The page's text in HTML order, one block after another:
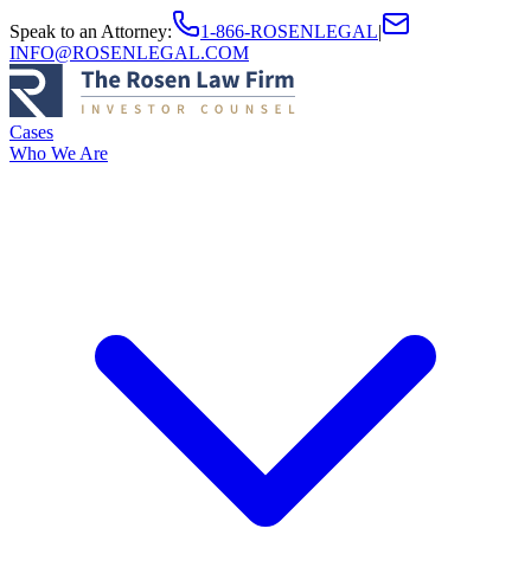
Speak to an Attorney: 1-866-ROSENLEGAL|
INFO@ROSENLEGAL.COM
Cases
Who We Are